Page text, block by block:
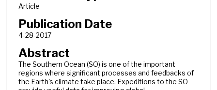
Article
Publication Date
4-28-2017
Abstract
The Southern Ocean (SO) is one of the important
regions where significant processes and feedbacks of
the Earth's climate take place. Expeditions to the SO